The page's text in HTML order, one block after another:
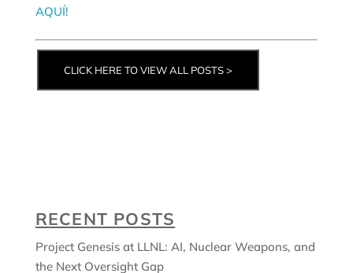
AQUÍ!
CLICK HERE TO VIEW ALL POSTS >
RECENT POSTS
Project Genesis at LLNL: AI, Nuclear Weapons, and
the Next Oversight Gap